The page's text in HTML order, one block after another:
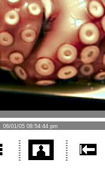
06/01/05 08:54:44 pm